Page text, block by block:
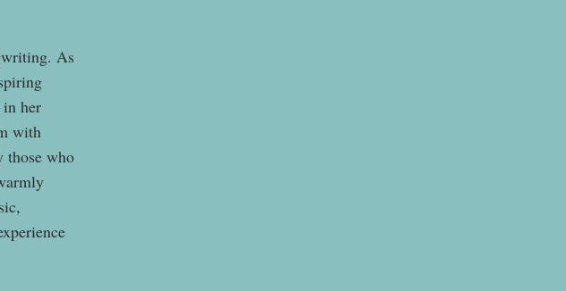
As
in her
with
those who